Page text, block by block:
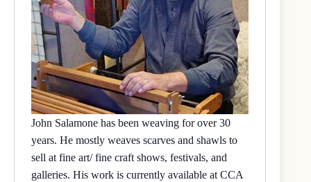
John Salamone has been weaving for over 30
years. He mostly weaves scarves and shawls to
sell at fine art/ fine craft shows, festivals, and
galleries. His work is currently available at CCA